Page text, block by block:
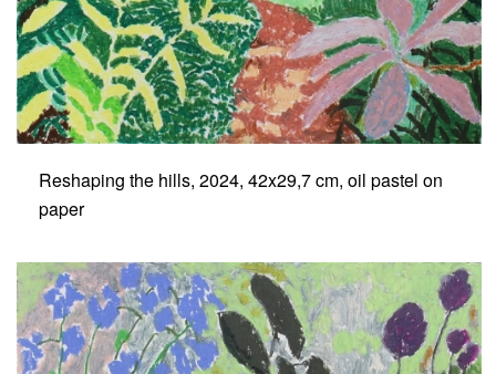
Reshaping the hills, 2024, 42x29,7 cm, oil pastel on
paper